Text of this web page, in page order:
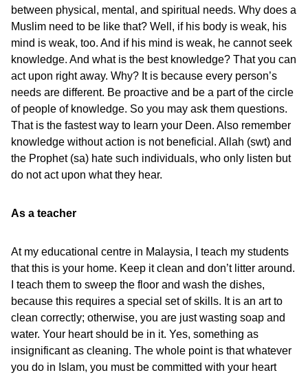
between physical, mental, and spiritual needs. Why does a
Muslim need to be like that? Well, if his body is weak, his
mind is weak, too. And if his mind is weak, he cannot seek
knowledge. And what is the best knowledge? That you can
act upon right away. Why? It is because every person’s
needs are different. Be proactive and be a part of the circle
of people of knowledge. So you may ask them questions.
That is the fastest way to learn your Deen. Also remember
knowledge without action is not beneficial. Allah (swt) and
the Prophet (sa) hate such individuals, who only listen but
do not act upon what they hear.
As a teacher
At my educational centre in Malaysia, I teach my students
that this is your home. Keep it clean and don’t litter around.
I teach them to sweep the floor and wash the dishes,
because this requires a special set of skills. It is an art to
clean correctly; otherwise, you are just wasting soap and
water. Your heart should be in it. Yes, something as
insignificant as cleaning. The whole point is that whatever
you do in Islam, you must be committed with your heart